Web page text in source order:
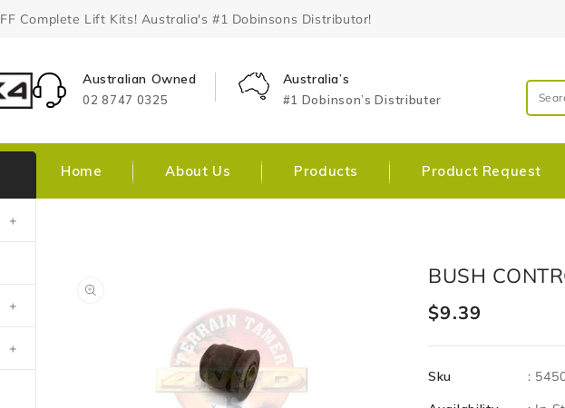
Complete Lift Kits! Australia's #1 Dobinsons Distributor!
Australian Owned
02 8747 0325
Australia’s
#1 Dobinson’s Distributer
Home About Us Products Product Request
+
+
+
in
gallery
view
BUSH
Regular
price
$9.39
Sku :